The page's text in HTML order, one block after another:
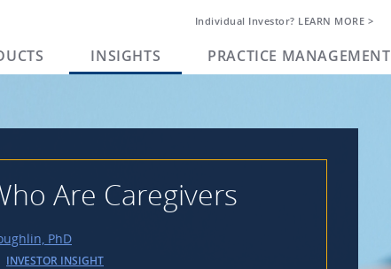
Individual Investor? LEARN MORE >
INSIGHTS PRACTICE MANAGEMENT
Are Caregivers
PhD
INVESTOR INSIGHT